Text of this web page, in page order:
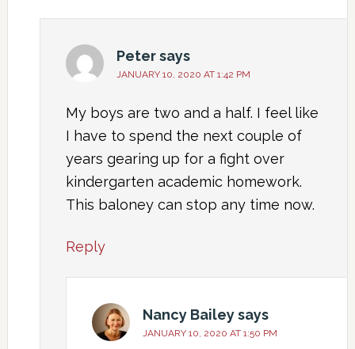
Petersays
JANUARY 10, 2020 AT 1:42 PM
My boys are two and a half. I feel like
I have to spend the next couple of
years gearing up for a fight over
kindergarten academic homework.
This baloney can stop any time now.
Reply
Nancy Baileysays
JANUARY 10, 2020 AT 1:50 PM